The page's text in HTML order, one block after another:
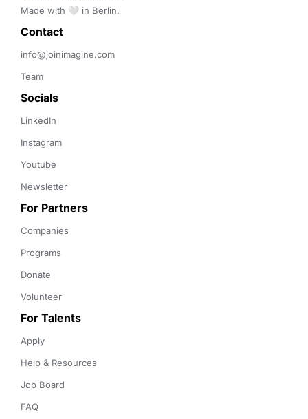
Made with 🤍 in Berlin.
Contact
info@joinimagine.com
Team
Socials
LinkedIn
Instagram
Youtube
Newsletter
For Partners
Companies
Programs
Donate
Volunteer
For Talents
Apply
Help & Resources
Job Board
FAQ